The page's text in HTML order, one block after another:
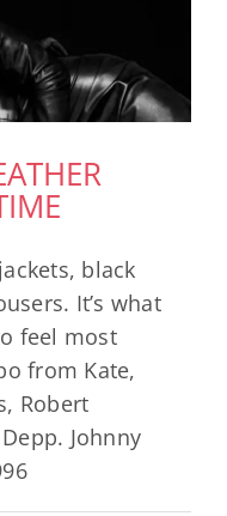
black
It’s what
feel most
from Kate,
Robert
Johnny